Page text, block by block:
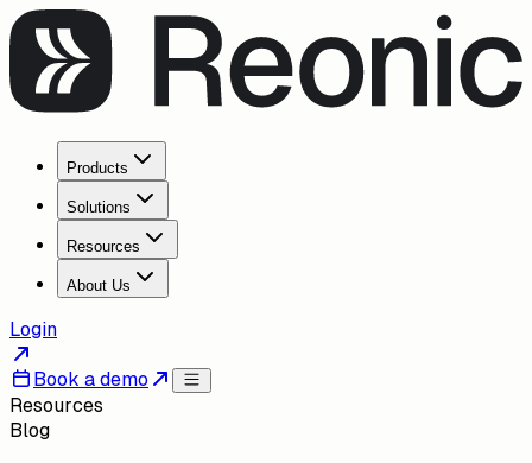
Products
Solutions
Resources
About Us
Login
Book a demo
Resources
Blog